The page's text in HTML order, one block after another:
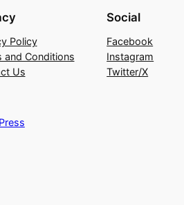
Policy
and Conditions
Us
Social
Facebook
Instagram
Twitter/X